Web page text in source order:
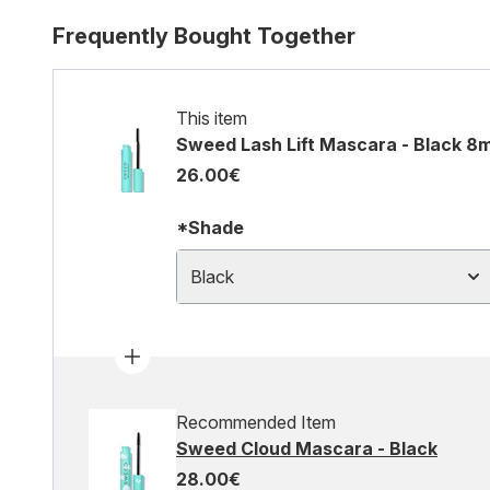
Frequently Bought Together
This item
Sweed Lash Lift Mascara - Black
26.00€
*Shade
Black
Recommended Item
Sweed Cloud Mascara - Black
28.00€